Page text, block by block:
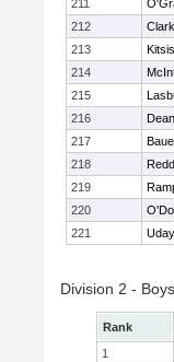
211
212
213
214
215
216
217
218
219
220
221
Division 2 -
Rank
1